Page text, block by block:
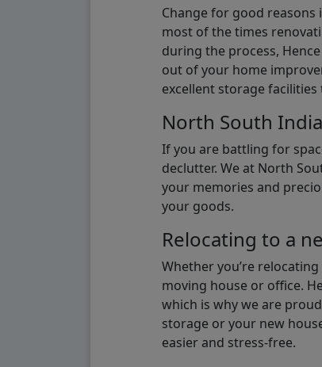
Change for good
most of the times
during the process,
out of your home
excellent storage
North South
If you are battling for
declutter. We at North
your memories and
your goods.
Relocating to a
Whether you’re
moving house or office.
which is why we are
storage or your new
easier and stress-free.